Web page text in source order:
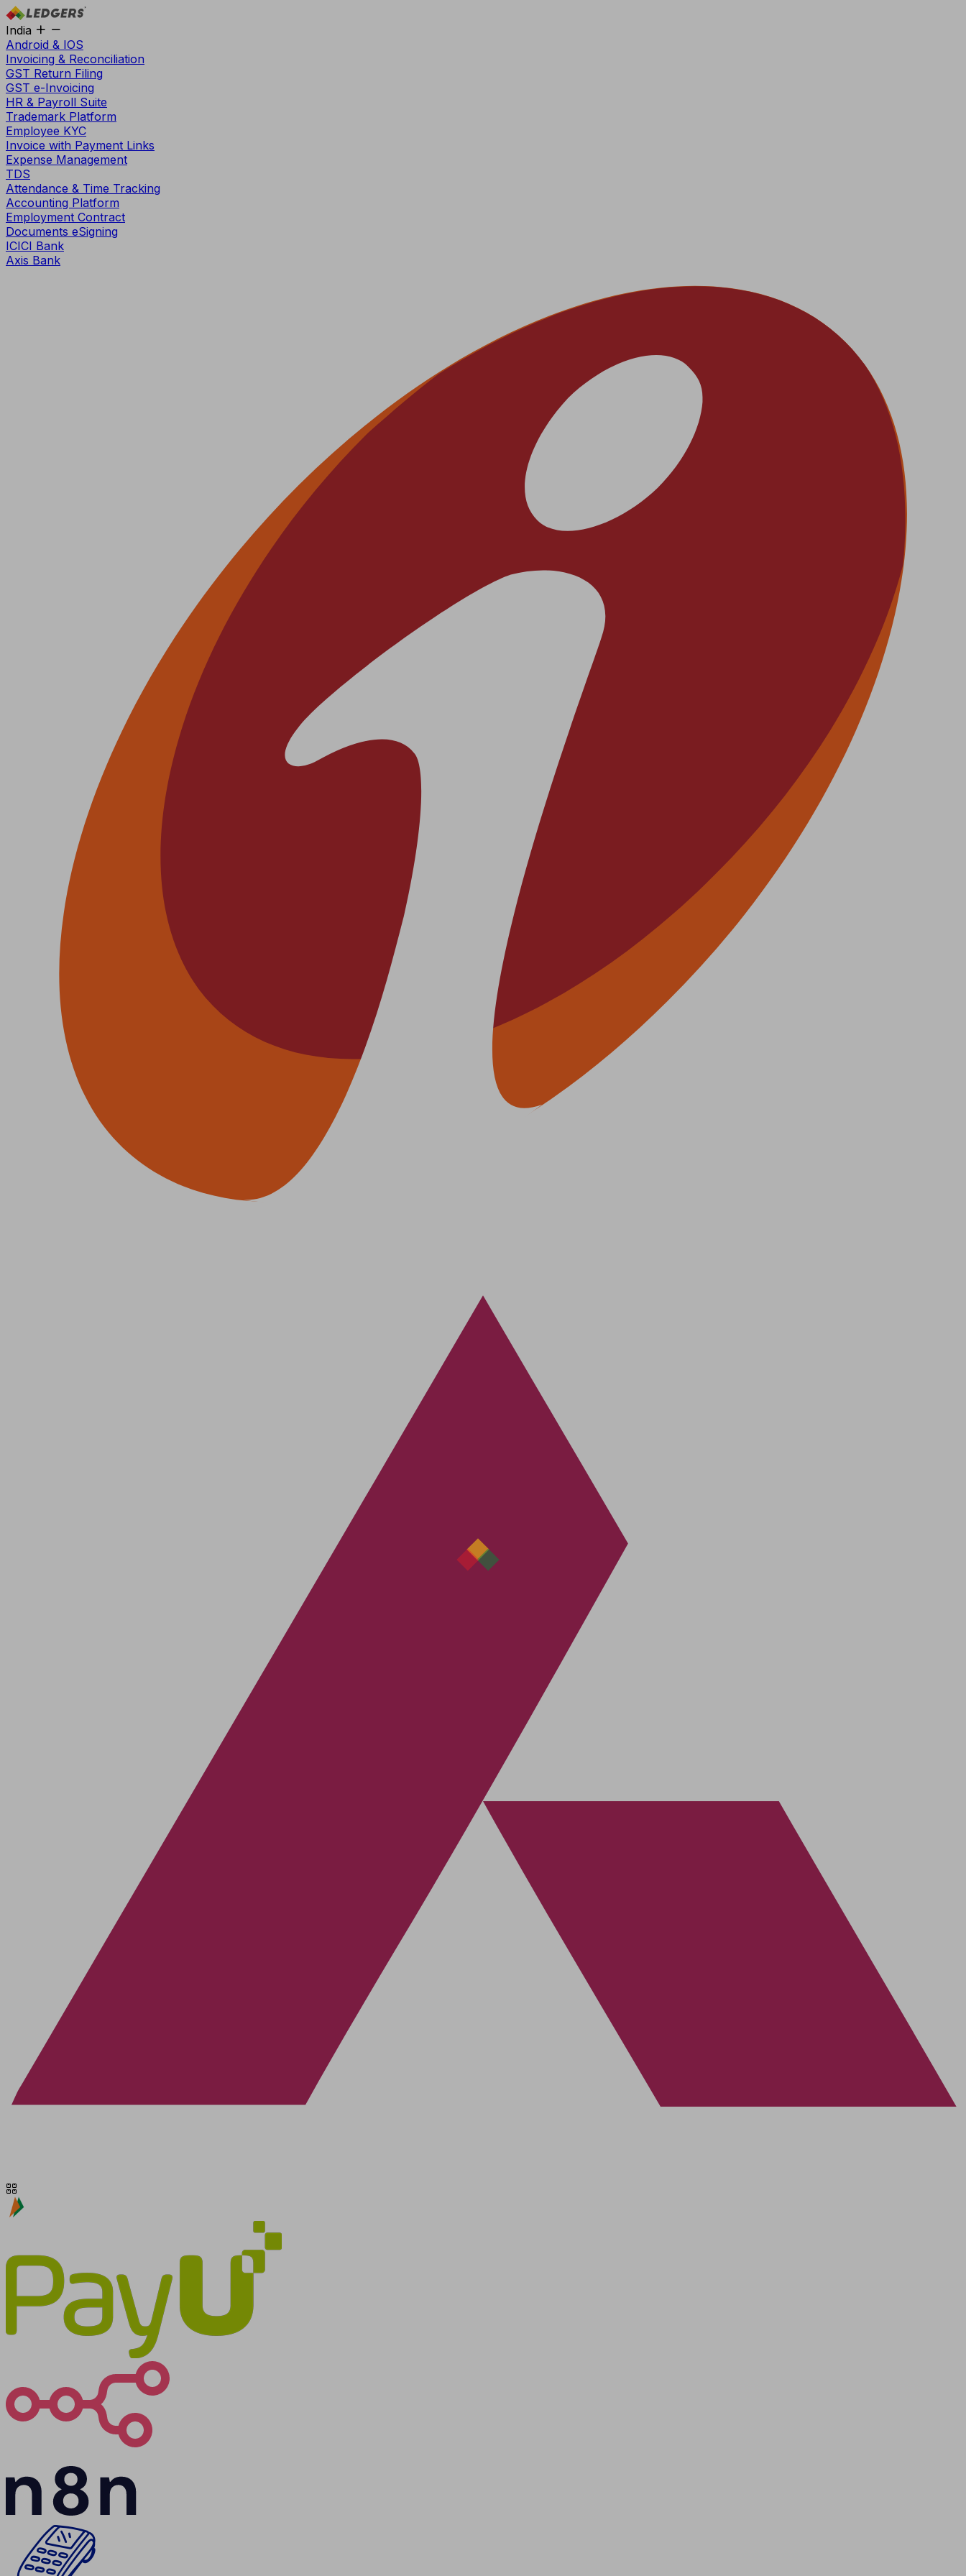
India
Android & IOS
Invoicing & Reconciliation
GST Return Filing
GST e-Invoicing
HR & Payroll Suite
Trademark Platform
Employee KYC
Invoice with Payment Links
Expense Management
TDS
Attendance & Time Tracking
Accounting Platform
Employment Contract
Documents eSigning
ICICI Bank
Axis Bank